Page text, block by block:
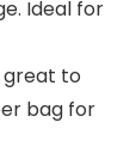
Ideal for
great to
bag for